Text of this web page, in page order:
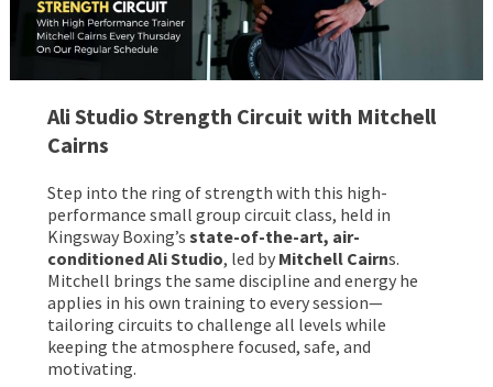
Ali Studio Strength Circuitwith Mitchell
Cairns
Step into the ring of strength with this high-
performance small group circuit class, held in
Kingsway Boxing’sstate-of-the-art, air-
conditioned Ali Studio, led by Mitchell Cairns.
Mitchell brings the same discipline and energy he
applies in his own training to every session—
tailoring circuits to challenge all levels while
keeping the atmosphere focused, safe, and
motivating.